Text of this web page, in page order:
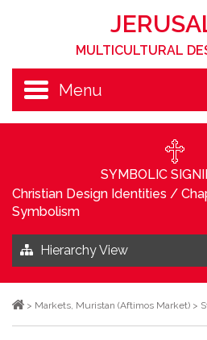
MULTICULTURAL
Menu
SYMBOLIC
Christian Design Identities /
Symbolism
Hierarchy View
> Markets, Muristan (Aftimos Market) >